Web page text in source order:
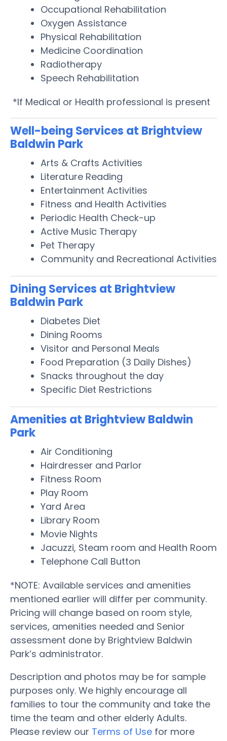
Occupational Rehabilitation
Oxygen Assistance
Physical Rehabilitation
Medicine Coordination
Radiotherapy
Speech Rehabilitation
*If Medical or Health professional is present
Well-being Services at Brightview
Baldwin Park
Arts & Crafts Activities
Literature Reading
Entertainment Activities
Fitness and Health Activities
Periodic Health Check-up
Active Music Therapy
Pet Therapy
Community and Recreational Activities
Dining Services at Brightview
Baldwin Park
Diabetes Diet
Dining Rooms
Visitor and Personal Meals
Food Preparation (3 Daily Dishes)
Snacks throughout the day
Specific Diet Restrictions
Amenities at Brightview Baldwin
Park
Air Conditioning
Hairdresser and Parlor
Fitness Room
Play Room
Yard Area
Library Room
Movie Nights
Jacuzzi, Steam room and Health Room
Telephone Call Button
*NOTE: Available services and amenities
mentioned earlier will differ per community.
Pricing will change based on room style,
services, amenities needed and Senior
assessment done by Brightview Baldwin
Park’s administrator.
Description and photos may be for sample
purposes only. We highly encourage all
families to tour the community and take the
time the team and other elderly Adults.
Please review our Terms of Use for more